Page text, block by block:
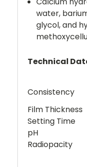
water,
glycol, and
Technical
Consistency
Film Thickness
Setting Time
pH
Radiopacity